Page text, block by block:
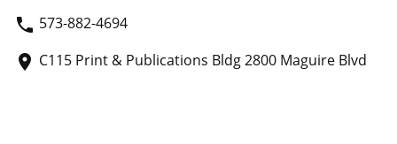
phone 573-882-4694
place C115 Print & Publications Bldg 2800 Maguire Blvd